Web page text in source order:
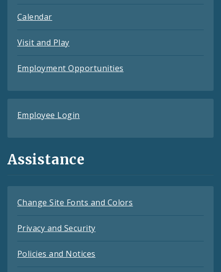
Calendar
Visit and Play
Employment Opportunities
Employee Login
Assistance
Change Site Fonts and Colors
Privacy and Security
Policies and Notices